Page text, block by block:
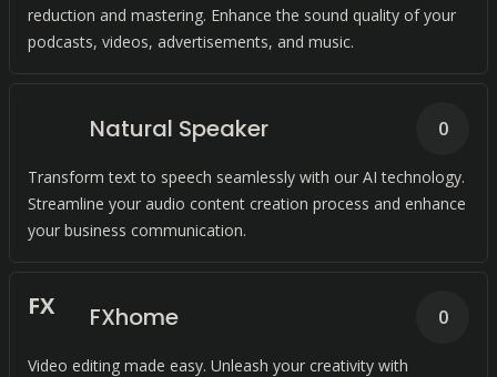
reduction and mastering. Enhance the sound quality of your
podcasts, videos, advertisements, and music.
Natural Speaker
Transform text to speech seamlessly with our AI technology.
Streamline your audio content creation process and enhance
your business communication.
0
FX FXhome
Video editing made easy. Unleash your creativity with
0